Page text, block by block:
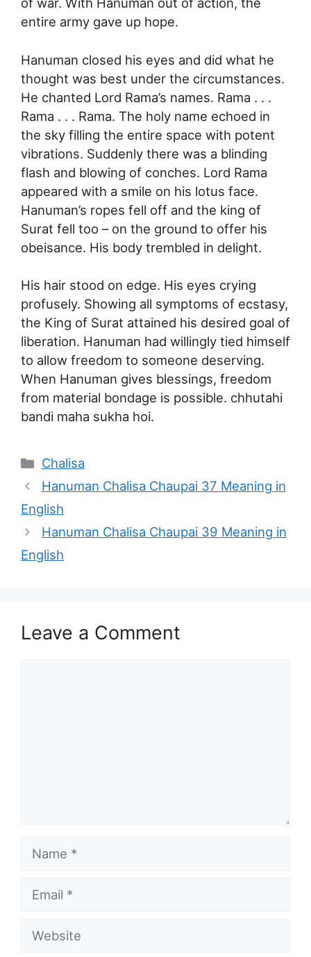
entire army gave up hope.
Hanuman closed his eyes and did what he
thought was best under the circumstances.
He chanted Lord Rama’s names. Rama . . .
Rama . . . Rama. The holy name echoed in
the sky filling the entire space with potent
vibrations. Suddenly there was a blinding
flash and blowing of conches. Lord Rama
appeared with a smile on his lotus face.
Hanuman’s ropes fell off and the king of
Surat fell too – on the ground to offer his
obeisance. His body trembled in delight.
His hair stood on edge. His eyes crying
profusely. Showing all symptoms of ecstasy,
the King of Surat attained his desired goal of
liberation. Hanuman had willingly tied himself
to allow freedom to someone deserving.
When Hanuman gives blessings, freedom
from material bondage is possible. chhutahi
bandi maha sukha hoi.
Categories
Chalisa
Hanuman Chalisa Chaupai 37 Meaning in
English
Hanuman Chalisa Chaupai 39 Meaning in
English
Leave a Comment
Name
Email
Website